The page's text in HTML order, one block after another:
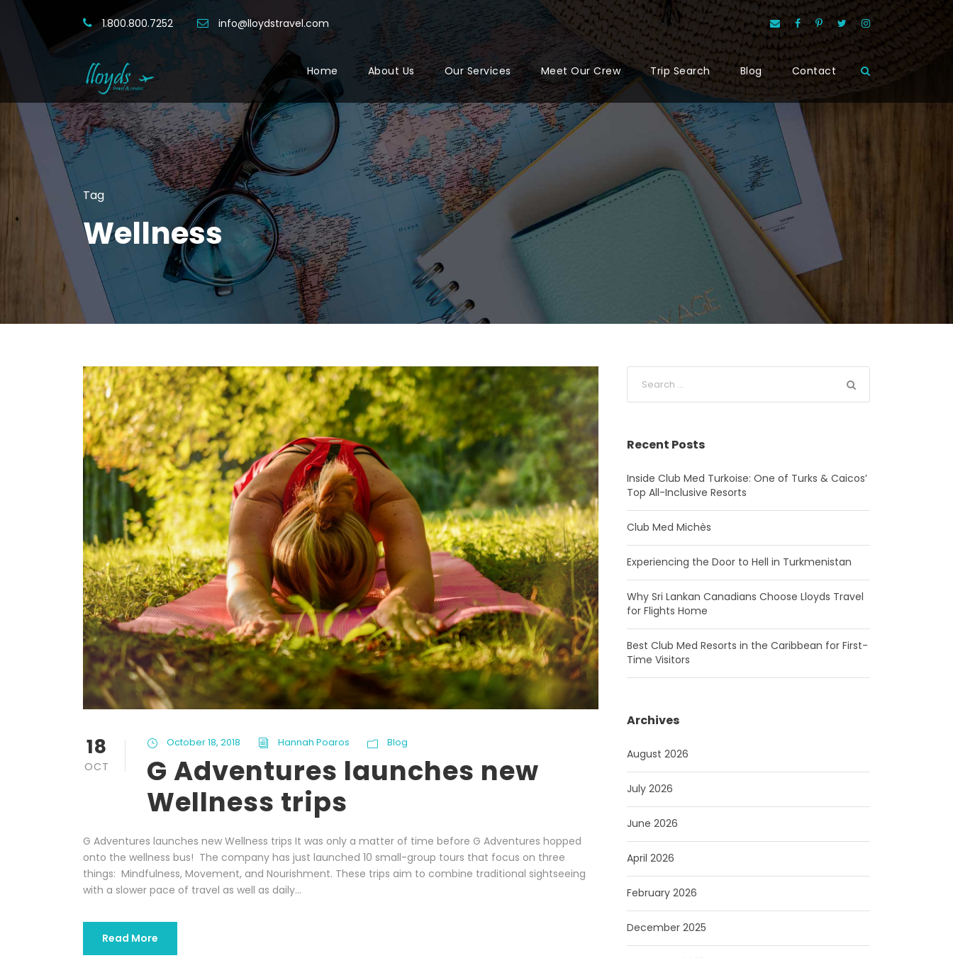
1.800.800.7252 info@lloydstravel.com
Home About Us Our Services Meet Our Crew Trip Search Blog Contact
Tag
Wellness
18
OCT
October 18, 2018 Hannah Poaros Blog
G Adventures launches new
Wellness trips
G Adventures launches new Wellness trips It was only a matter of time before G Adventures hopped
onto the wellness bus! The company has just launched 10 small-group tours that focus on three
things: Mindfulness, Movement, and Nourishment. These trips aim to combine traditional sightseeing
with a slower pace of travel as well as daily...
Read More
Recent Posts
Inside Club Med Turkoise: One of Turks & Caicos’
Top All-Inclusive Resorts
Club Med Michès
Experiencing the Door to Hell in Turkmenistan
Why Sri Lankan Canadians Choose Lloyds Travel
for Flights Home
Best Club Med Resorts in the Caribbean for First-
Time Visitors
Archives
August 2026
July 2026
June 2026
April 2026
February 2026
December 2025